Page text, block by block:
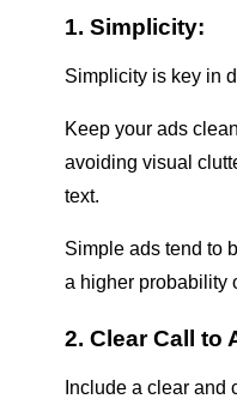
1. Simplicity:
Simplicity is key in
Keep your ads
avoiding visual
text.
Simple ads tend to
a higher probability
2. Clear Call to
Include a clear and